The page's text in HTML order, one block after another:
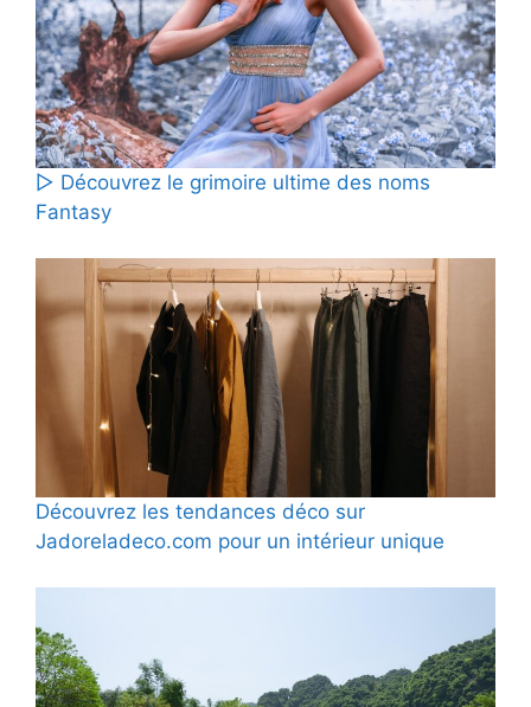
▷ Découvrez le grimoire ultime des noms
Fantasy
Découvrez les tendances déco sur
Jadoreladeco.com pour un intérieur unique